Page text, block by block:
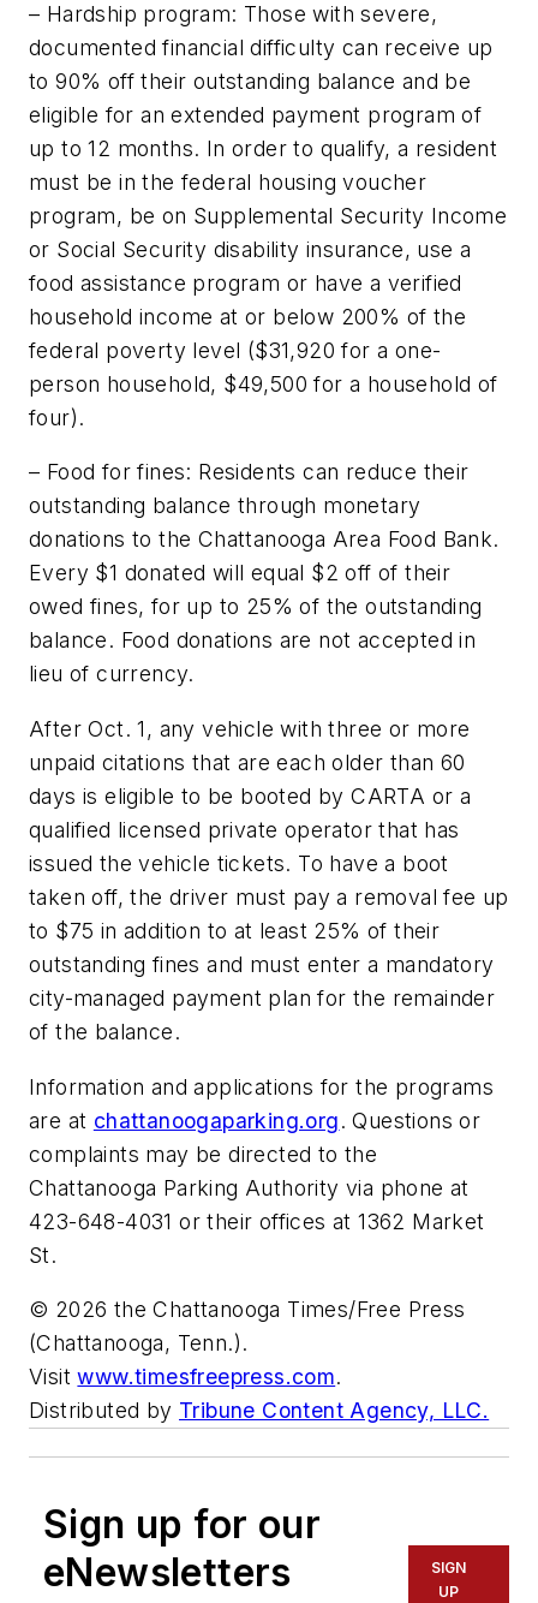
– Hardship program: Those with severe,
documented financial difficulty can receive up
to 90% off their outstanding balance and be
eligible for an extended payment program of
up to 12 months. In order to qualify, a resident
must be in the federal housing voucher
program, be on Supplemental Security Income
or Social Security disability insurance, use a
food assistance program or have a verified
household income at or below 200% of the
federal poverty level ($31,920 for a one-
person household, $49,500 for a household of
four).
– Food for fines: Residents can reduce their
outstanding balance through monetary
donations to the Chattanooga Area Food Bank.
Every $1 donated will equal $2 off of their
owed fines, for up to 25% of the outstanding
balance. Food donations are not accepted in
lieu of currency.
After Oct. 1, any vehicle with three or more
unpaid citations that are each older than 60
days is eligible to be booted by CARTA or a
qualified licensed private operator that has
issued the vehicle tickets. To have a boot
taken off, the driver must pay a removal fee up
to $75 in addition to at least 25% of their
outstanding fines and must enter a mandatory
city-managed payment plan for the remainder
of the balance.
Information and applications for the programs
are at chattanoogaparking.org. Questions or
complaints may be directed to the
Chattanooga Parking Authority via phone at
423-648-4031 or their offices at 1362 Market
St.
© 2026 the Chattanooga Times/Free Press
(Chattanooga, Tenn.).
Visitwww.timesfreepress.com.
Distributed by Tribune Content Agency, LLC.
Sign up for our
eNewsletters
SIGN
UP